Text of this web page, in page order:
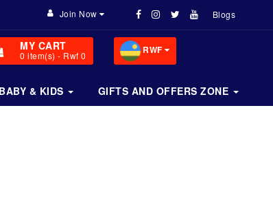
Blogs
Join Now
MY CART
0 item(s) - Rwf 0 RWF
BABY & KIDS GIFTS AND OFFERS ZONE